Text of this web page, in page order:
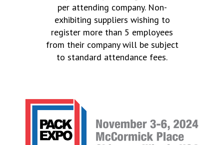
per attending company. Non-
exhibiting suppliers wishing to
register more than 5 employees
from their company will be subject
to standard attendance fees.